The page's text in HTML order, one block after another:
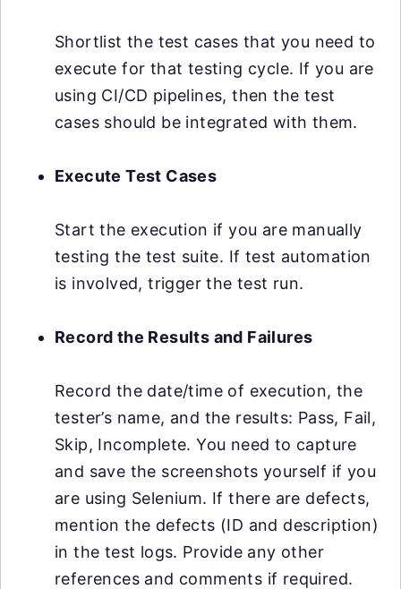
Shortlist the test cases that you need to
execute for that testing cycle. If you are
using CI/CD pipelines, then the test
cases should be integrated with them.
Execute Test Cases
Start the execution if you are manually
testing the test suite. If test automation
is involved, trigger the test run.
Record the Results and Failures
Record the date/time of execution, the
tester’s name, and the results: Pass, Fail,
Skip, Incomplete. You need to capture
and save the screenshots yourself if you
are using Selenium. If there are defects,
mention the defects (ID and description)
in the test logs. Provide any other
references and comments if required.